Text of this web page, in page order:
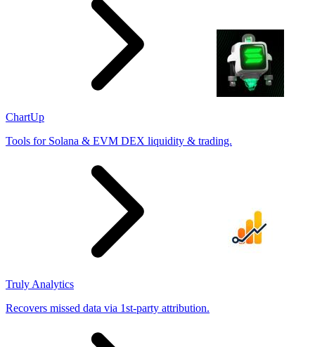
ChartUp
Tools for Solana & EVM DEX liquidity & trading.
Truly Analytics
Recovers missed data via 1st-party attribution.